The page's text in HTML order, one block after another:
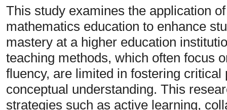
This study examines the application
mathematics education to enhance
mastery at a higher education
teaching methods, which often focus
fluency, are limited in fostering
conceptual understanding. This
strategies such as active learning,